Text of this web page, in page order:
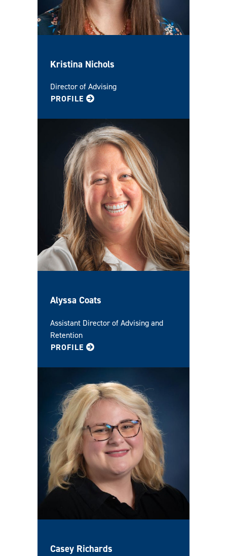
Kristina Nichols
Director of Advising
PROFILE FOR KRISTINA
Alyssa Coats
Assistant Director of Advising and
Retention
PROFILE FOR ALYSSA
Casey Richards